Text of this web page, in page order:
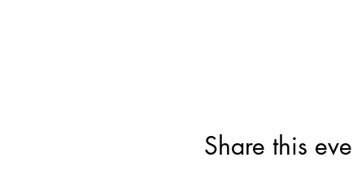
Share this